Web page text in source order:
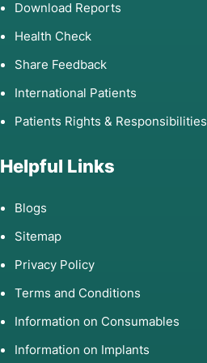
Download Reports
Health Check
Share Feedback
International Patients
Patients Rights & Responsibilities
Helpful Links
Blogs
Sitemap
Privacy Policy
Terms and Conditions
Information on Consumables
Information on Implants